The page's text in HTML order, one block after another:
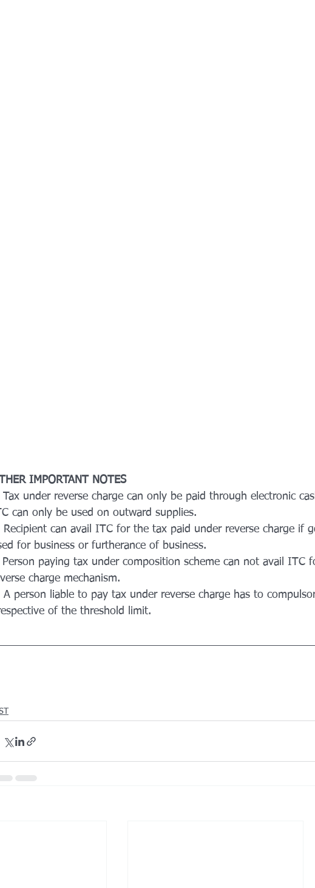
IMPORTANT NOTES
Tax under reverse charge can only be paid through electronic
can only be used on outward supplies.
Recipient can avail ITC for the tax paid under reverse charge if
for business or furtherance of business.
Person paying tax under composition scheme can not avail ITC
charge mechanism.
A person liable to pay tax under reverse charge has to
of the threshold limit.